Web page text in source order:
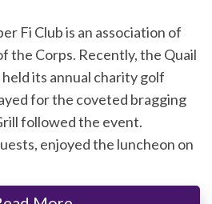
Fi Club is an association of
the Corps. Recently, the Quail
its annual charity golf
for the coveted bragging
followed the event.
enjoyed the luncheon on